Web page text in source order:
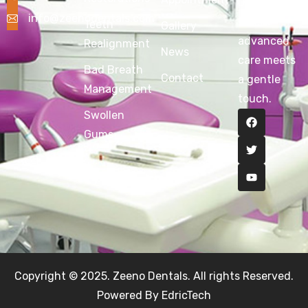
info@zeenodentals.com
Teeth
Realignment
Bad Breath
Management
Swollen
Gums
News
Contact
advanced
care meets
a gentle
touch.
Copyright © 2025. Zeeno Dentals. All rights Reserved.
Powered By EdricTech